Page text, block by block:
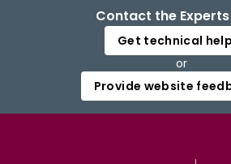
Contact the
Get technical help
or
Provide website